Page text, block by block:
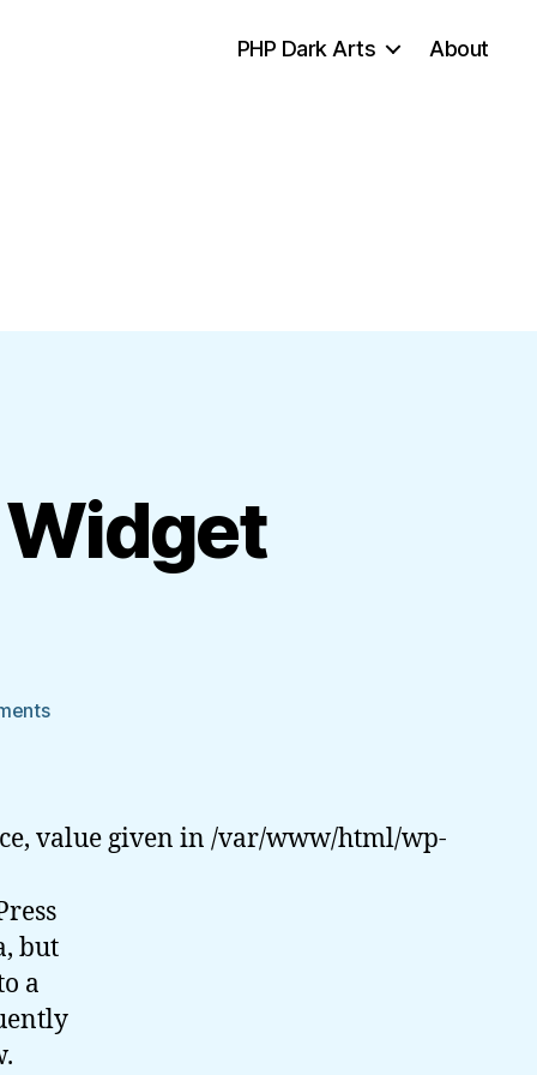
PHP Dark Arts About
on
Tutorial
value given in /var/www/html/wp-
but
a